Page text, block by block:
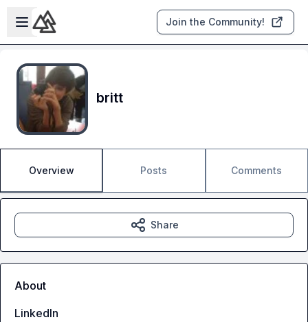
Skip to main content
Open sidebar
Join the Community!
britt
Overview Posts Comments
Share
About
LinkedIn